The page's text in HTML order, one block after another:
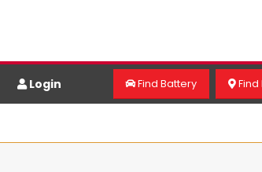
Login Find Battery